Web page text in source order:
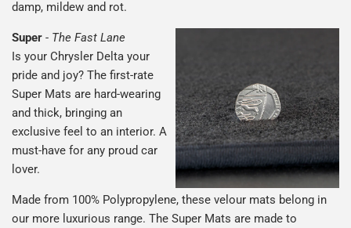
damp, mildew and rot.
Super - The Fast Lane
Is your Chrysler Delta your
pride and joy? The first-rate
Super Mats are hard-wearing
and thick, bringing an
exclusive feel to an interior. A
must-have for any proud car
lover.
Made from 100% Polypropylene, these velour mats belong in
our more luxurious range. The Super Mats are made to